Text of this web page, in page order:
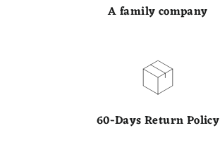
A family company
60-Days Return Policy